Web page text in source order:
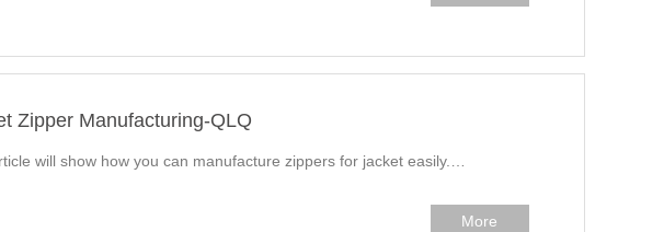
Zipper Manufacturing-QLQ
will show how you can manufacture zippers for jacket easily.…
More